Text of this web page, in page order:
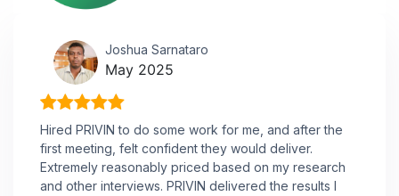
Joshua Sarnataro
May 2025
Hired PRIVIN to do some work for me, and after the
first meeting, felt confident they would deliver.
Extremely reasonably priced based on my research
and other interviews. PRIVIN delivered the results I